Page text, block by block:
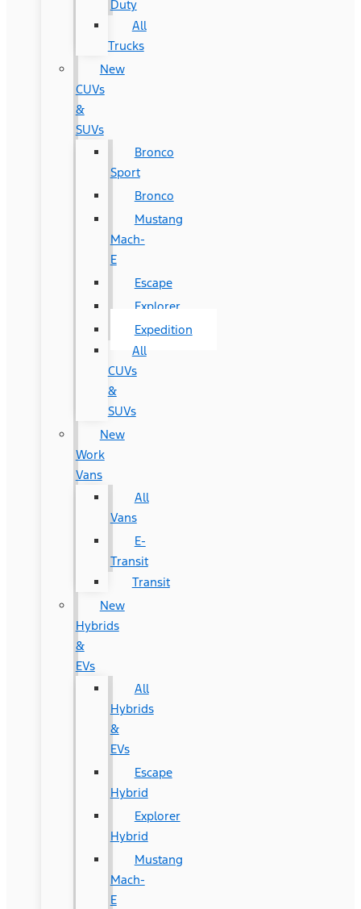
Duty
All
Trucks
New
CUVs
&
SUVs
Bronco
Sport
Bronco
Mustang
Mach-
E
Escape
Explorer
Expedition
All
CUVs
&
SUVs
New
Work
Vans
All
Vans
E-
Transit
Transit
New
Hybrids
&
EVs
All
Hybrids
&
EVs
Escape
Hybrid
Explorer
Hybrid
Mustang
Mach-
E